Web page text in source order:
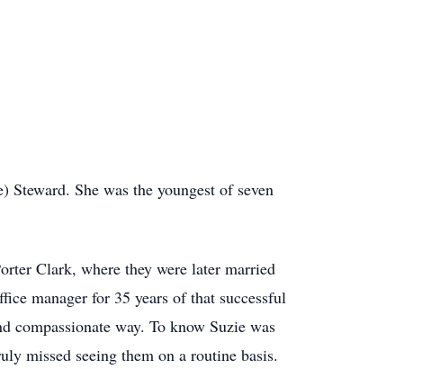
She was the youngest of seven
Clark, where they were later married
manager for 35 years of that successful
compassionate way. To know Suzie was
missed seeing them on a routine basis.